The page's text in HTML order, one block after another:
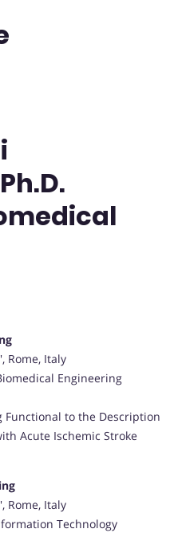
Rome, Italy
Engineering
Functional to the Description
Acute Ischemic Stroke
Rome, Italy
Technology